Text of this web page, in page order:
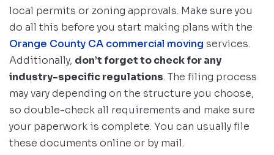
local permits or zoning approvals. Make sure you
do all this before you start making plans with the
Orange County CA commercial moving services.
Additionally, don’t forget to check for any
industry-specific regulations. The filing process
may vary depending on the structure you choose,
so double-check all requirements and make sure
your paperwork is complete. You can usually file
these documents online or by mail.